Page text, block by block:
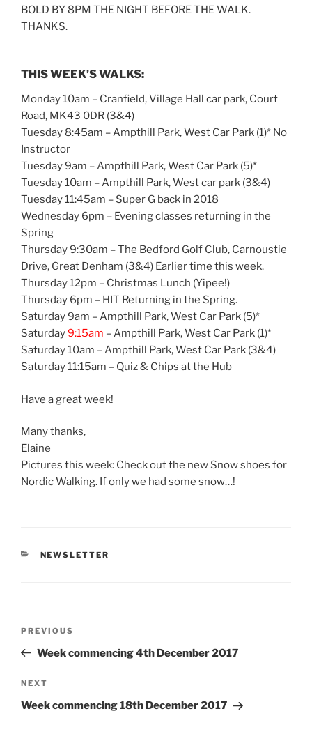
BOLD BY 8PM THE NIGHT BEFORE THE WALK.
THANKS.
THIS WEEK’S WALKS:
Monday 10am – Cranfield, Village Hall car park, Court
Road, MK43 0DR (3&4)
Tuesday 8:45am – Ampthill Park, West Car Park (1)* No
Instructor
Tuesday 9am – Ampthill Park, West Car Park (5)*
Tuesday 10am – Ampthill Park, West car park (3&4)
Tuesday 11:45am – Super G back in 2018
Wednesday 6pm – Evening classes returning in the
Spring
Thursday 9:30am – The Bedford Golf Club, Carnoustie
Drive, Great Denham (3&4) Earlier time this week.
Thursday 12pm – Christmas Lunch (Yipee!)
Thursday 6pm – HIT Returning in the Spring.
Saturday 9am – Ampthill Park, West Car Park (5)*
Saturday9:15am – Ampthill Park, West Car Park (1)*
Saturday 10am – Ampthill Park, West Car Park (3&4)
Saturday 11:15am – Quiz & Chips at the Hub
Have a great week!
Many thanks,
Elaine
Pictures this week: Check out the new Snow shoes for
Nordic Walking. If only we had some snow…!
CATEGORIES
NEWSLETTER
Previous
Post
PREVIOUS
Week commencing 4th December 2017
Next
Post
NEXT
Week commencing 18th December 2017